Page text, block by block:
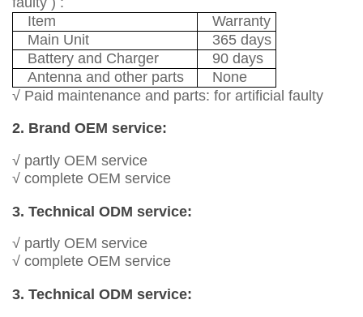
Item
Warranty
Main Unit
365 days
Battery and Charger
90 days
Antenna and other parts
None
√ Paid maintenance and parts: for artificial faulty
2. Brand OEM service:
√ partly OEM service
√ complete OEM service
3. Technical ODM service:
√ partly OEM service
√ complete OEM service
3. Technical ODM service: